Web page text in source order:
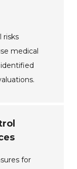
risks
medical
for